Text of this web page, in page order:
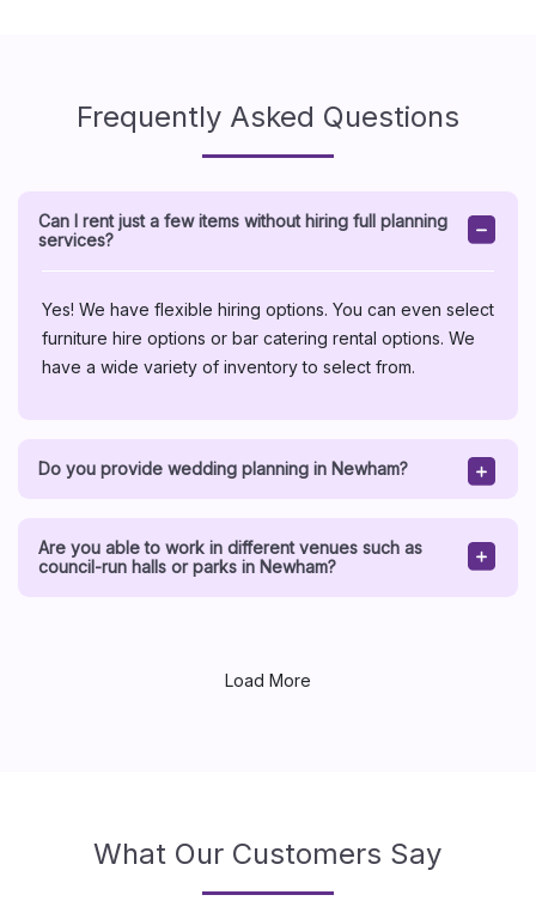
Frequently Asked Questions
Can I rent just a few items without hiring full planning
services?
Yes! We have flexible hiring options. You can even select
furniture hire options or bar catering rental options. We
have a wide variety of inventory to select from.
Do you provide wedding planning in Newham?
Are you able to work in different venues such as
council-run halls or parks in Newham?
Load More
What Our Customers Say